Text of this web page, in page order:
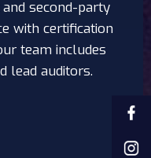
second-party
with certification
team includes
lead auditors.